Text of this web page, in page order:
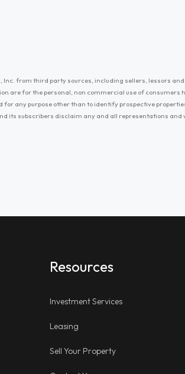
from third party sources, including sellers, lessors and
are for the personal, non commercial use of consumers
any purpose other than to identify prospective
its subscribers disclaim any and all representations and
Resources
Investment Services
Leasing
Sell Your Property